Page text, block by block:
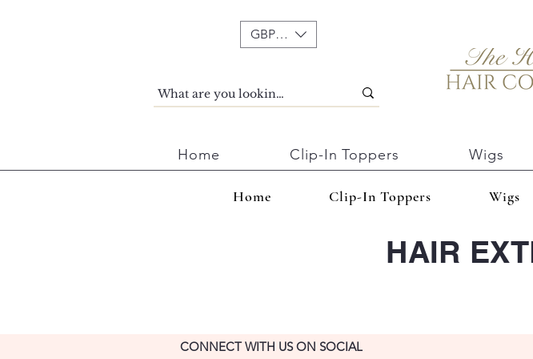
GBP (£)
Home Clip-In Toppers Wigs
Home Clip-In Toppers Wigs
HAIR
CONNECT WITH US ON SOCIAL